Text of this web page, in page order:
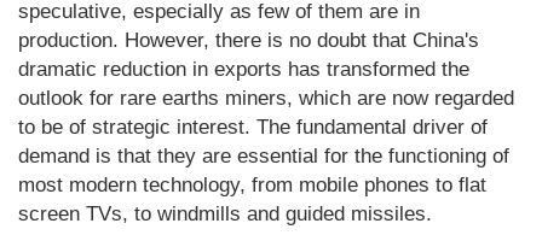
speculative, especially as few of them are in
production. However, there is no doubt that China's
dramatic reduction in exports has transformed the
outlook for rare earths miners, which are now regarded
to be of strategic interest. The fundamental driver of
demand is that they are essential for the functioning of
most modern technology, from mobile phones to flat
screen TVs, to windmills and guided missiles.